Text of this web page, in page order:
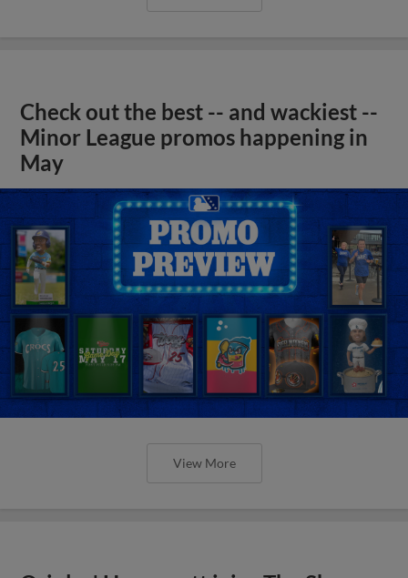
Check out the best -- and wackiest --
Minor League promos happening in
May
View More